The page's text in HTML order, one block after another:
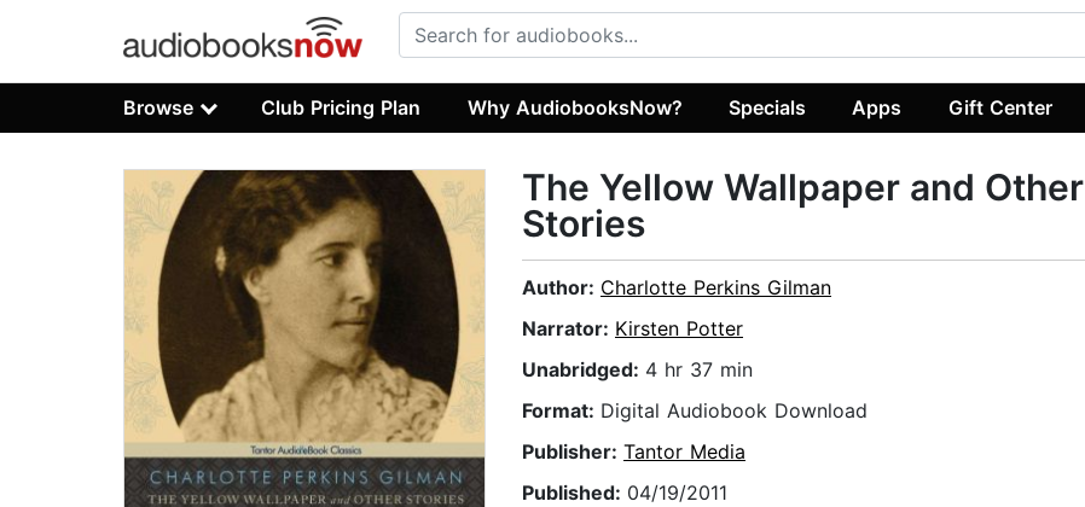
Browse Club Pricing Plan Why AudiobooksNow? Specials Apps Gift Center
The Yellow Wallpaper and Other
Stories
Author: Charlotte Perkins Gilman
Narrator: Kirsten Potter
Unabridged: 4 hr 37 min
Format: Digital Audiobook Download
Publisher: Tantor Media
Published: 04/19/2011